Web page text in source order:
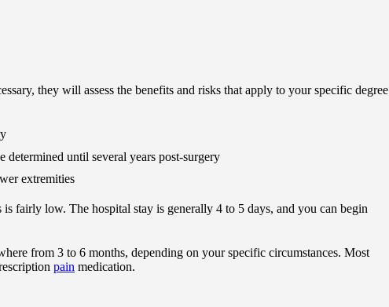
they will assess the benefits and risks that apply to your specific degree
determined until several years post-surgery
extremities
fairly low. The hospital stay is generally 4 to 5 days, and you can begin
from 3 to 6 months, depending on your specific circumstances. Most
pain medication.